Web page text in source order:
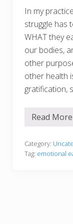
r
K
i
d
s
In my
struggle has
WHAT they
our bodies,
other
other health
gratification,
W
D
o
Read More
Category:
Tag: emotional